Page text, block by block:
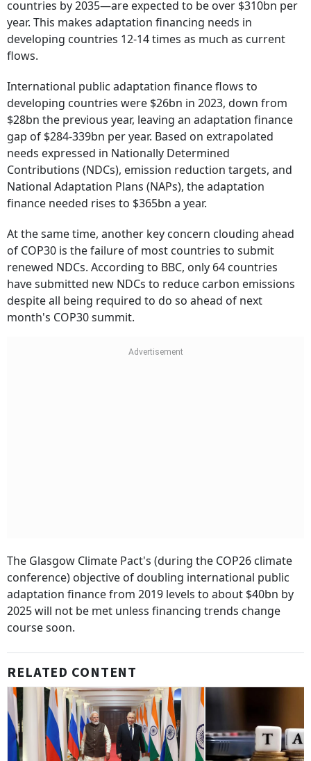
countries by 2035—are expected to be over $310bn per
year. This makes adaptation financing needs in
developing countries 12-14 times as much as current
flows.
International public adaptation finance flows to
developing countries were $26bn in 2023, down from
$28bn the previous year, leaving an adaptation finance
gap of $284-339bn per year. Based on extrapolated
needs expressed in Nationally Determined
Contributions (NDCs), emission reduction targets, and
National Adaptation Plans (NAPs), the adaptation
finance needed rises to $365bn a year.
At the same time, another key concern clouding ahead
of COP30 is the failure of most countries to submit
renewed NDCs. According to BBC, only 64 countries
have submitted new NDCs to reduce carbon emissions
despite all being required to do so ahead of next
month's COP30 summit.
The Glasgow Climate Pact's (during the COP26 climate
conference) objective of doubling international public
adaptation finance from 2019 levels to about $40bn by
2025 will not be met unless financing trends change
course soon.
RELATED CONTENT